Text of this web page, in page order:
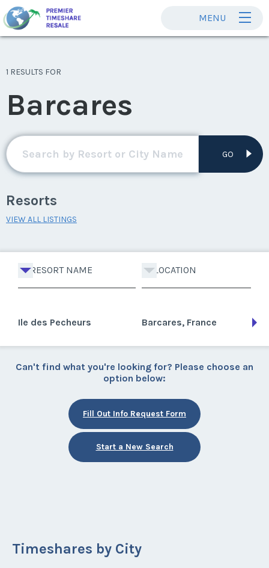
MENU
1 RESULTS FOR
Barcares
GO
Resorts
VIEW ALL LISTINGS
RESORT NAME LOCATION
Ile des Pecheurs Barcares, France
Can't find what you're looking for? Please choose an
option below:
Fill Out Info Request Form
Start a New Search
Timeshares by City